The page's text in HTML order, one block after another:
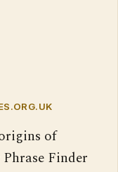
of
Finder